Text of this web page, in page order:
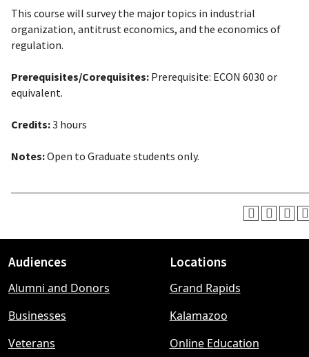
This course will survey the major topics in industrial
organization, antitrust economics, and the economics of
regulation.
Prerequisites/Corequisites: Prerequisite: ECON 6030 or
equivalent.
Credits:3 hours
Notes:Open to Graduate students only.
Footer
menu
Audiences
Alumni and Donors
Businesses
Veterans
Locations
Grand Rapids
Kalamazoo
Online Education